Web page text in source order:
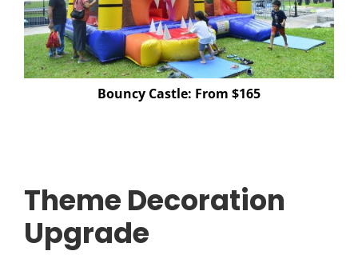
Bouncy Castle: From $165
Theme Decoration
Upgrade